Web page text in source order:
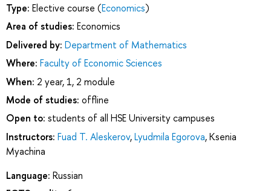
Type: Elective course (Economics)
Area of studies: Economics
Delivered by: Department of Mathematics
Where: Faculty of Economic Sciences
When: 2 year, 1, 2 module
Mode of studies: offline
Open to: students of all HSE University campuses
Instructors: Fuad T. Aleskerov,Lyudmila Egorova,Ksenia
Myachina
Language: Russian